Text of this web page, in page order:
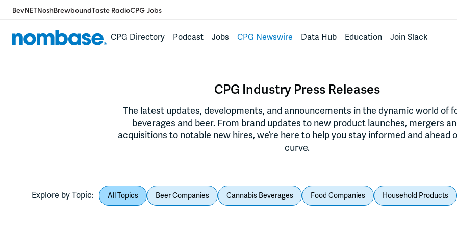
BevNETNoshBrewboundTaste RadioCPG Jobs
CPG Directory Podcast Jobs CPG Newswire Data Hub Education Join Slack
CPG Industry Press Releases
The latest updates, developments, and announcements in the dynamic world of
beverages and beer. From brand updates to new product launches, mergers
acquisitions to notable new hires, we’re here to help you stay informed and ahead
curve.
Explore by Topic: All Topics Beer Companies Cannabis Beverages Food Companies Household Products